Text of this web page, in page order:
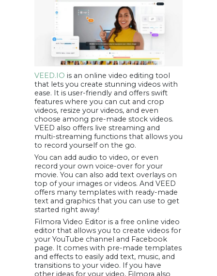
VEED.IO is an online video editing tool
that lets you create stunning videos with
ease. It is user-friendly and offers swift
features where you can cut and crop
videos, resize your videos, and even
choose among pre-made stock videos.
VEED also offers live streaming and
multi-streaming functions that allows you
to record yourself on the go.
You can add audio to video, or even
record your own voice-over for your
movie. You can also add text overlays on
top of your images or videos. And VEED
offers many templates with ready-made
text and graphics that you can use to get
started right away!
Filmora Video Editor is a free online video
editor that allows you to create videos for
your YouTube channel and Facebook
page. It comes with pre-made templates
and effects to easily add text, music, and
transitions to your video. If you have